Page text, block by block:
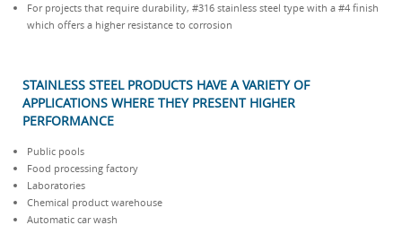
For projects that require durability, #316 stainless steel type with a #4 finish
which offers a higher resistance to corrosion
STAINLESS STEEL PRODUCTS HAVE A VARIETY OF
APPLICATIONS WHERE THEY PRESENT HIGHER
PERFORMANCE
Public pools
Food processing factory
Laboratories
Chemical product warehouse
Automatic car wash